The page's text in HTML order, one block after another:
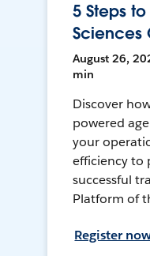
5 Steps
Sciences
August 26,
min
Discover
powered
your
efficiency to
successful
Platform of
Register